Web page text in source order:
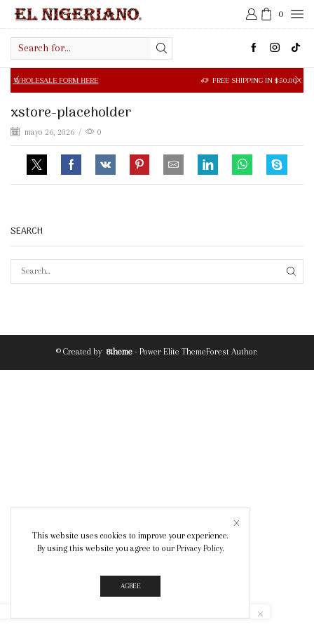
0
input
FORM HERE FREE SHIPPING IN $50.00 OR MORE
xstore-placeholder
mayo 26, 2026 / 0
SEARCH
© Created by 8theme - Power Elite ThemeForest Author.
This website uses cookies to improve your experience.
By using this website you agree to our Privacy Policy.
AGREE